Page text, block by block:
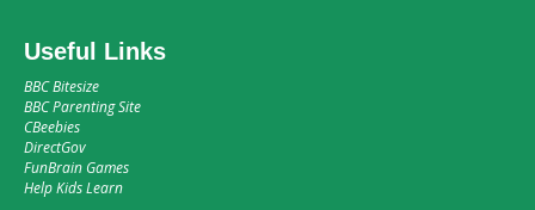
Useful Links
BBC Bitesize
BBC Parenting Site
CBeebies
DirectGov
FunBrain Games
Help Kids Learn